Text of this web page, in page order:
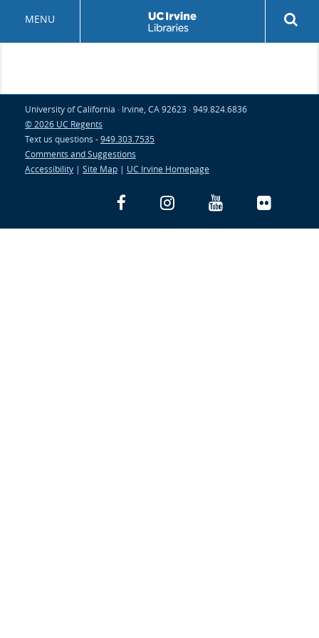
MENU
University of California · Irvine, CA 92623 · 949.824.6836
© 2026 UC Regents
Text us questions -949.303.7535
Comments and Suggestions
Accessibility | Site Map | UC Irvine Homepage
FacebookInstagramYouTubeFlickr